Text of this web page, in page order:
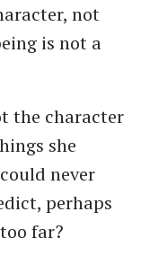
not
is not a
the character
she
never
perhaps
far?